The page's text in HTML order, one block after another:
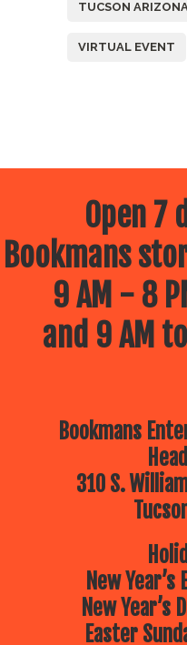
TUCSON
VIRTUAL EVENT
Open 7
Bookmans
9 AM - 8
and 9 AM
Bookmans
310 S.
New
New Year’s
Easter